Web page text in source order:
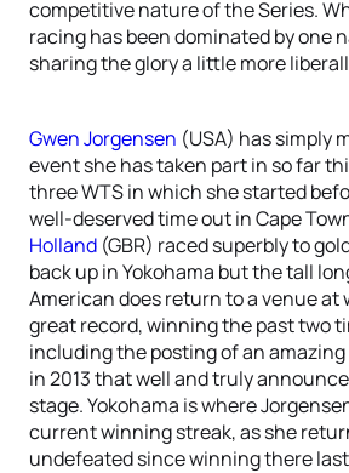
competitive nature of the Series.
racing has been dominated by one
sharing the glory a little more
Gwen Jorgensen (USA) has simply
event she has taken part in so far
three WTS in which she started
well-deserved time out in Cape
Holland (GBR) raced superbly to
back up in Yokohama but the tall
American does return to a venue at
great record, winning the past two
including the posting of an amazing
in 2013 that well and truly
stage. Yokohama is where
current winning streak, as she
undefeated since winning there